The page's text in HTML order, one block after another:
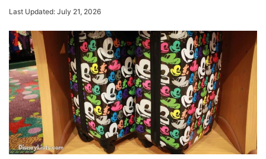
Last Updated: July 21, 2026